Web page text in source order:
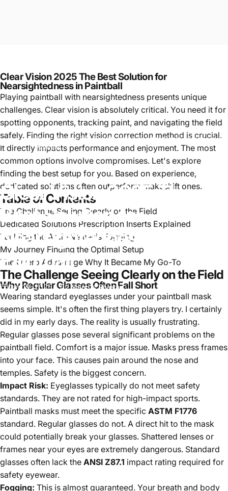
Paintball
Clear Vision 2025 The Best Solution for Nearsightedness in
Paintball
ClearVision2025The
BestSolutionfor
Nearsightedness
in
Paintball
Apr 19, 2025 byMarcus Rivera
Clear Vision 2025 The Best Solution for
Nearsightedness in Paintball
Playing paintball with nearsightedness presents unique
challenges. Clear vision is absolutely critical. You need it for
spotting opponents, tracking paint, and navigating the field
safely. Finding the right vision correction method is crucial.
It directly impacts performance and enjoyment. The most
common options involve compromises. Let's explore
finding the best setup for you. Based on experience,
dedicated solutions often outperform makeshift ones.
Table of Contents
The Challenge Seeing Clearly on the Field
Dedicated Solutions Prescription Inserts Explained
Tackling the Arch-Nemesis Fogging
My Journey Finding the Optimal Setup
The Overo Advantage Why It Became My Go-To
The Challenge Seeing Clearly on the Field
Why Regular Glasses Often Fall Short
Wearing standard eyeglasses under your paintball mask
seems simple. It's often the first thing players try. I certainly
did in my early days. The reality is usually frustrating.
Regular glasses pose several significant problems on the
paintball field. Comfort is a major issue. Masks press frames
into your face. This causes pain around the nose and
temples. Safety is the biggest concern.
Impact Risk: Eyeglasses typically do not meet safety
standards. They are not rated for high-impact sports.
Paintball masks must meet the specific ASTM F1776
standard. Regular glasses do not. A direct hit to the mask
could potentially break your glasses. Shattered lenses or
frames near your eyes are extremely dangerous. Standard
glasses often lack the ANSI Z87.1 impact rating required for
safety eyewear.
Fogging: This is almost guaranteed. Your breath and body